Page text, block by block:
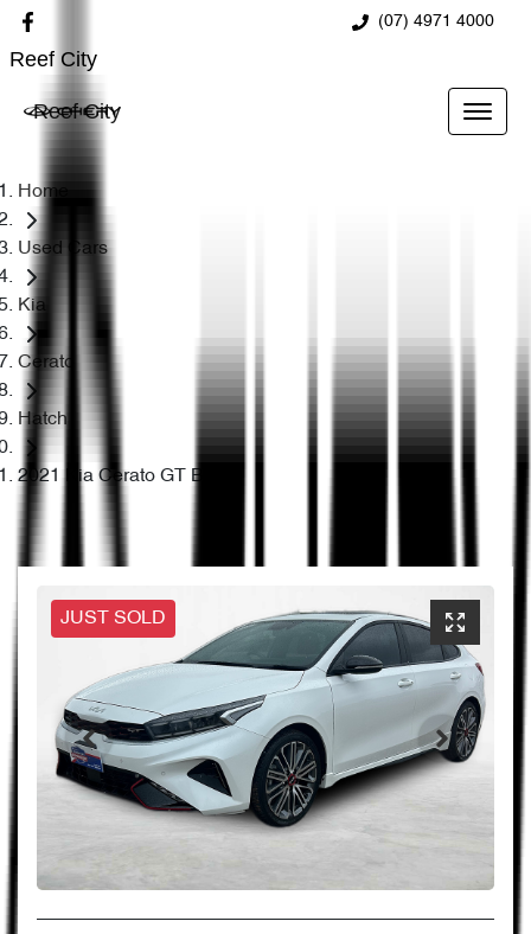
(07) 4971 4000
Reef City
Reef City
Home
Used Cars
Kia
Cerato
Hatch
2021 Kia Cerato GT BD
JUST SOLD